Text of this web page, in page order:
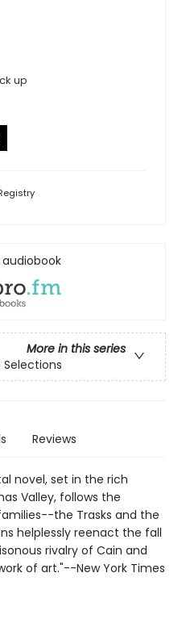
up
More in this series
Selections
Reviews
novel, set in the rich
Valley, follows the
the Trasks and the
helplessly reenact the fall
rivalry of Cain and
of art."--New York Times